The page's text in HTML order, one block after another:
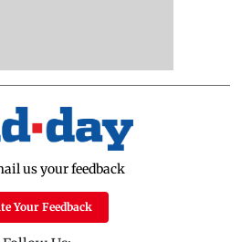
us your feedback
Your Feedback